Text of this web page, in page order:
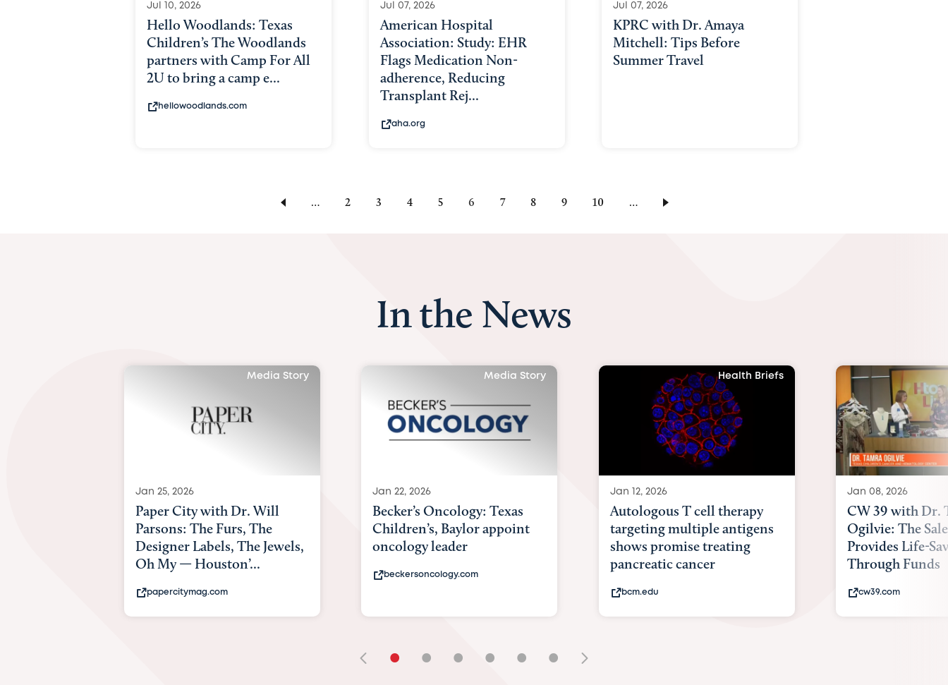
Jul 10, 2026
Hello Woodlands: Texas
Children’s The Woodlands
partners with Camp For All
2U to bring a camp e...
hellowoodlands.com
Jul 07, 2026
American Hospital
Association: Study: EHR
Flags Medication Non-
adherence, Reducing
Transplant Rej...
aha.org
Jul 07, 2026
KPRC with Dr. Amaya
Mitchell: Tips Before
Summer Travel
… Page
2 Page
3 Page
4 Page
5
Current
6 Page
7 Page
8 Page
9 Page
10 …
In the News
Media Story
Jan 25, 2026
Paper City with Dr. Will
Parsons: The Furs, The
Designer Labels, The Jewels,
Oh My — Houston’...
papercitymag.com
Media Story
Jan 22, 2026
Becker’s Oncology: Texas
Children’s, Baylor appoint
oncology leader
beckersoncology.com
Health Briefs
Jan 12, 2026
Autologous T cell therapy
targeting multiple antigens
shows promise treating
pancreatic cancer
bcm.edu
Jan 08, 2026
CW 39 with Dr.
Ogilvie: The
Provides Life-
Through Funds
cw39.com
• • • • • •